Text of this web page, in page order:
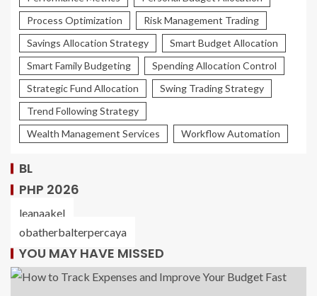
Process Optimization
Risk Management Trading
Savings Allocation Strategy
Smart Budget Allocation
Smart Family Budgeting
Spending Allocation Control
Strategic Fund Allocation
Swing Trading Strategy
Trend Following Strategy
Wealth Management Services
Workflow Automation
BL
PHP 2026
leanaakel
obatherbalterpercaya
YOU MAY HAVE MISSED